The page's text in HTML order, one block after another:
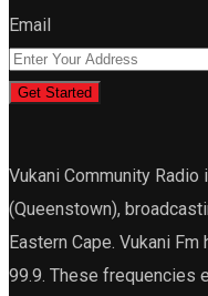
Email
Get Started
Vukani Community Radio
(Queenstown),
Eastern Cape. Vukani
99.9. These frequencies